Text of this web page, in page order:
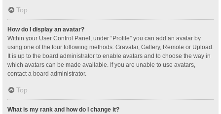
Top
How do I display an avatar?
Within your User Control Panel, under “Profile” you can add an avatar by
using one of the four following methods: Gravatar, Gallery, Remote or Upload.
It is up to the board administrator to enable avatars and to choose the way in
which avatars can be made available. If you are unable to use avatars,
contact a board administrator.
Top
What is my rank and how do I change it?